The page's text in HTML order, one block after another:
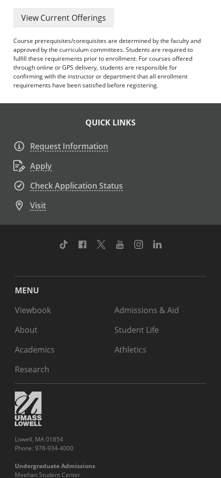
View Current Offerings
Course prerequisites/corequisites are determined by the faculty and
approved by the curriculum committees. Students are required to
fulfill these requirements prior to enrollment. For courses offered
through online or GPS delivery, students are responsible for
confirming with the instructor or department that all enrollment
requirements have been satisfied before registering.
QUICK LINKS
Request Information
Apply
Check Application Status
Visit
TikTok Facebook
TwitterYoutubeInstagram
MENU
Viewbook
About
Academics
Research
Admissions & Aid
Student Life
Athletics
Lowell, MA 01854
Phone: 978-934-4000
Undergraduate Admissions
Meehan Student Center